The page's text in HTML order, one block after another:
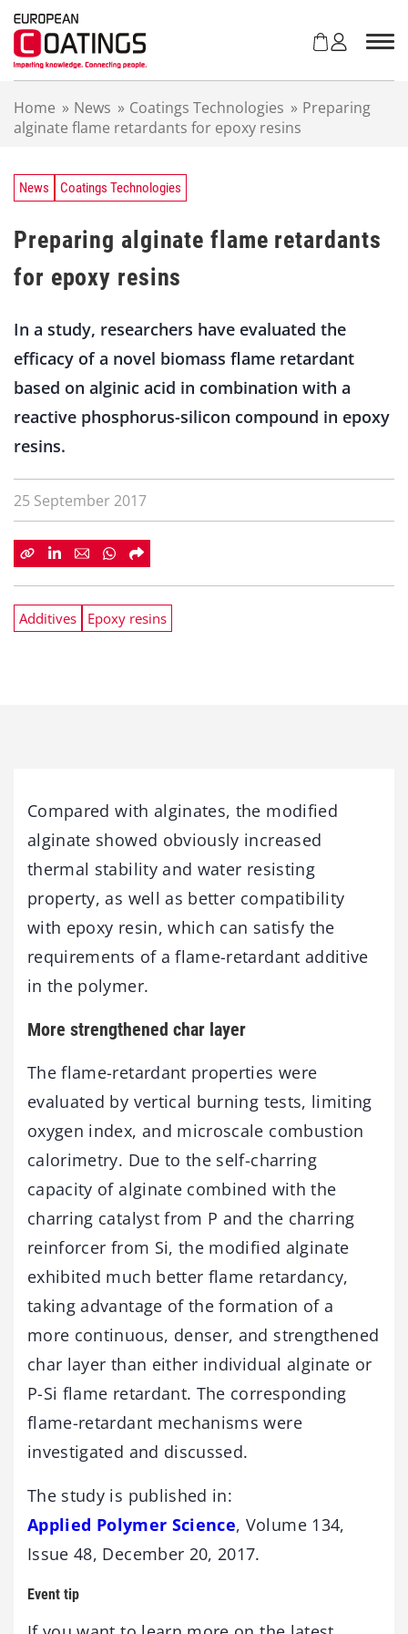
Home » News » Coatings Technologies » Preparing
alginate flame retardants for epoxy resins
News Coatings Technologies
Preparing alginate flame retardants
for epoxy resins
In a study, researchers have evaluated the
efficacy of a novel biomass flame retardant
based on alginic acid in combination with a
reactive phosphorus-silicon compound in epoxy
resins.
25 September 2017
Additives Epoxy resins
Compared with alginates, the modified
alginate showed obviously increased
thermal stability and water resisting
property, as well as better compatibility
with epoxy resin, which can satisfy the
requirements of a flame-retardant additive
in the polymer.
More strengthened char layer
The flame-retardant properties were
evaluated by vertical burning tests, limiting
oxygen index, and microscale combustion
calorimetry. Due to the self-charring
capacity of alginate combined with the
charring catalyst from P and the charring
reinforcer from Si, the modified alginate
exhibited much better flame retardancy,
taking advantage of the formation of a
more continuous, denser, and strengthened
char layer than either individual alginate or
P-Si flame retardant. The corresponding
flame-retardant mechanisms were
investigated and discussed.
The study is published in:
Applied Polymer Science, Volume 134,
Issue 48, December 20, 2017.
Event tip